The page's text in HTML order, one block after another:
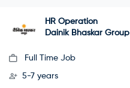
HR Operation
Dainik Bhaskar Group
Full Time Job
5-7 years